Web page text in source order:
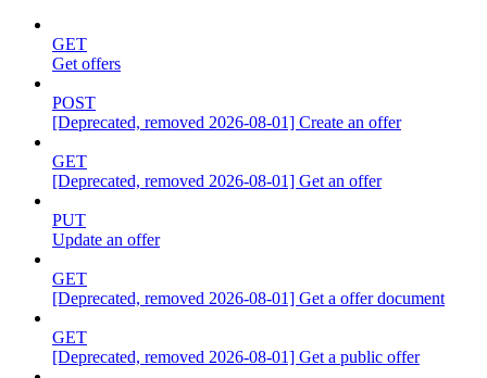
GET
Get offers
POST
[Deprecated, removed 2026-08-01] Create an offer
GET
[Deprecated, removed 2026-08-01] Get an offer
PUT
Update an offer
GET
[Deprecated, removed 2026-08-01] Get a offer document
GET
[Deprecated, removed 2026-08-01] Get a public offer